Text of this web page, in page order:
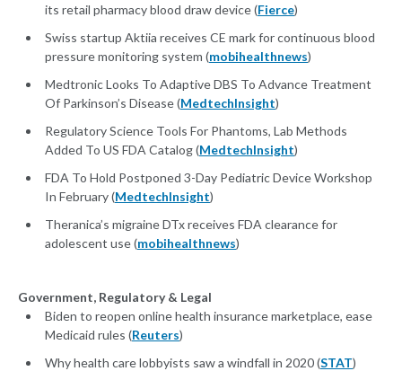
its retail pharmacy blood draw device (Fierce)
Swiss startup Aktiia receives CE mark for continuous blood
pressure monitoring system (mobihealthnews)
Medtronic Looks To Adaptive DBS To Advance Treatment
Of Parkinson’s Disease (MedtechInsight)
Regulatory Science Tools For Phantoms, Lab Methods
Added To US FDA Catalog (MedtechInsight)
FDA To Hold Postponed 3-Day Pediatric Device Workshop
In February (MedtechInsight)
Theranica’s migraine DTx receives FDA clearance for
adolescent use (mobihealthnews)
Government, Regulatory & Legal
Biden to reopen online health insurance marketplace, ease
Medicaid rules (Reuters)
Why health care lobbyists saw a windfall in 2020 (STAT)